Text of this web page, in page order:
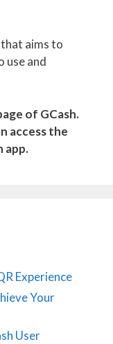
that aims to
use and
of GCash.
access the
app.
Experience
Your
User